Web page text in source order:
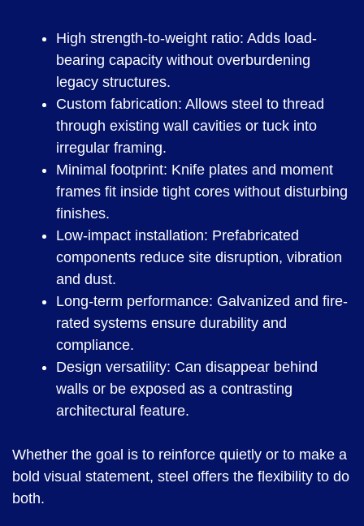
High strength-to-weight ratio: Adds load-
bearing capacity without overburdening
legacy structures.
Custom fabrication: Allows steel to thread
through existing wall cavities or tuck into
irregular framing.
Minimal footprint: Knife plates and moment
frames fit inside tight cores without disturbing
finishes.
Low-impact installation: Prefabricated
components reduce site disruption, vibration
and dust.
Long-term performance: Galvanized and fire-
rated systems ensure durability and
compliance.
Design versatility: Can disappear behind
walls or be exposed as a contrasting
architectural feature.
Whether the goal is to reinforce quietly or to make a
bold visual statement, steel offers the flexibility to do
both.